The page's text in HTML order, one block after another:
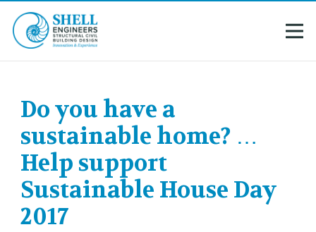
Do you have a
sustainable home? …
Help support
Sustainable House Day
2017